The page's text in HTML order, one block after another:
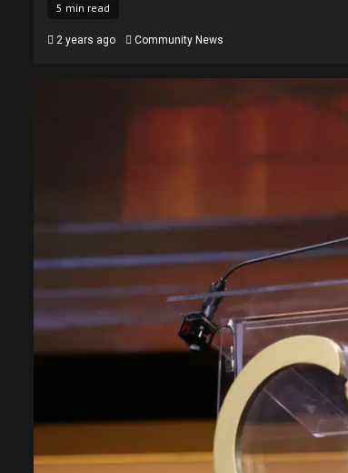
5 min read
2 years ago Community News